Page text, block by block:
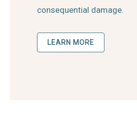
consequential damage.
LEARN MORE